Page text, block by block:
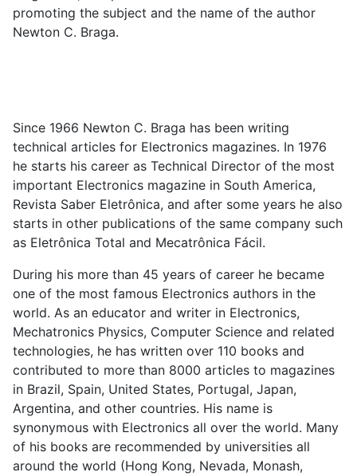
promoting the subject and the name of the author
Newton C. Braga.
Since 1966 Newton C. Braga has been writing
technical articles for Electronics magazines. In 1976
he starts his career as Technical Director of the most
important Electronics magazine in South America,
Revista Saber Eletrônica, and after some years he also
starts in other publications of the same company such
as Eletrônica Total and Mecatrônica Fácil.
During his more than 45 years of career he became
one of the most famous Electronics authors in the
world. As an educator and writer in Electronics,
Mechatronics Physics, Computer Science and related
technologies, he has written over 110 books and
contributed to more than 8000 articles to magazines
in Brazil, Spain, United States, Portugal, Japan,
Argentina, and other countries. His name is
synonymous with Electronics all over the world. Many
of his books are recommended by universities all
around the world (Hong Kong, Nevada, Monash,